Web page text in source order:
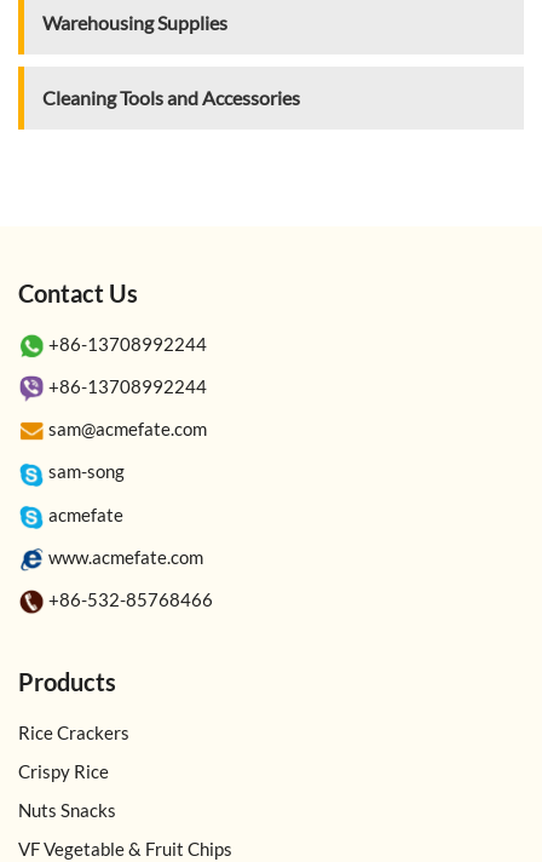
Warehousing Supplies
Cleaning Tools and Accessories
Contact Us
+86-13708992244
+86-13708992244
sam@acmefate.com
sam-song
acmefate
www.acmefate.com
+86-532-85768466
Products
Rice Crackers
Crispy Rice
Nuts Snacks
VF Vegetable & Fruit Chips